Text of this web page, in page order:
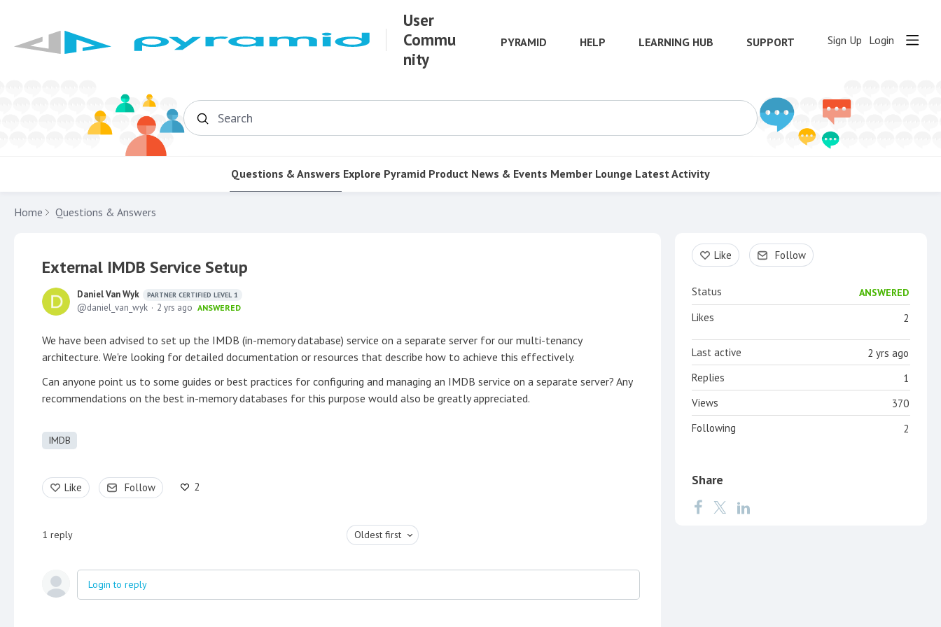
User
Commu
nity
PYRAMID HELP LEARNING HUB SUPPORT Sign Up Login
Search
Questions & Answers Explore Pyramid Product News & Events Member Lounge Latest Activity
Home Questions & Answers
External IMDB Service Setup
Daniel Van Wyk PARTNER CERTIFIED LEVEL 1
daniel_van_wyk 2 yrs ago ANSWERED
We have been advised to set up the IMDB (in-memory database) service on a separate server for our multi-tenancy
architecture. We're looking for detailed documentation or resources that describe how to achieve this effectively.
Can anyone point us to some guides or best practices for configuring and managing an IMDB service on a separate server? Any
recommendations on the best in-memory databases for this purpose would also be greatly appreciated.
IMDB
Like Follow 2
1 reply Oldest first
Login to reply
Content aside
Like Follow
Status ANSWERED
2
Likes
2 yrs ago
Last active
1
Replies
370
Views
2
Following
Share